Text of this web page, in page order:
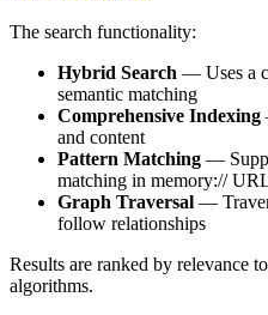
The search functionality:
Hybrid Search — Uses a
semantic matching
Comprehensive Indexing
and content
Pattern Matching —
matching in memory://
Graph Traversal —
follow relationships
Results are ranked by relevance
algorithms.